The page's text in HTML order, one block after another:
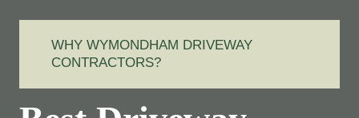
WHY WYMONDHAM DRIVEWAY
CONTRACTORS?